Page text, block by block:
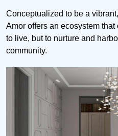
Conceptualized to be a
Amor offers an ecosystem
to live, but to nurture and
community.